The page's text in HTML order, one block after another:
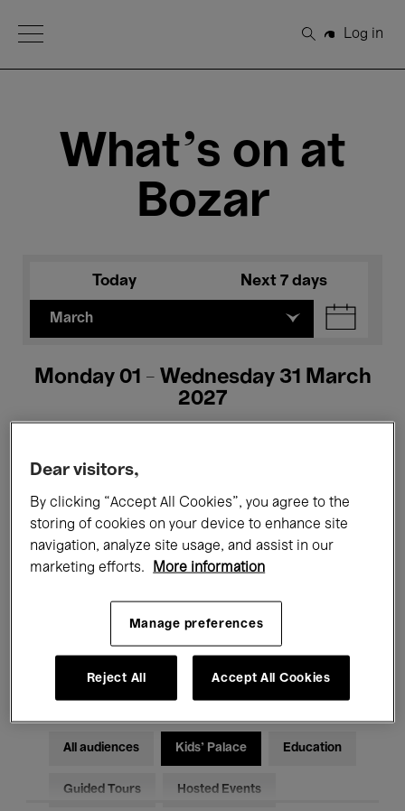
Open Menu
Search
Log in
What's on at
Bozar
Today Next 7 days
March
Monday 01 - Wednesday 31 March
2027
All events Concerts Exhibitions
Films Performances
Electronic Music
All audiences Kids’ Palace Education
Guided Tours Hosted Events
Dear visitors,
By clicking “Accept All Cookies”, you agree to the
storing of cookies on your device to enhance site
navigation, analyze site usage, and assist in our
marketing efforts.
More information
Manage preferences
Reject All Accept All Cookies